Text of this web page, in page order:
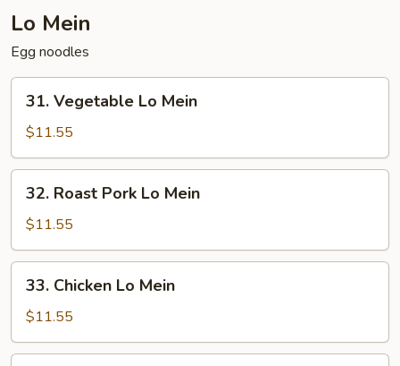
Lo Mein
Egg noodles
Vegetable
Lo
Mein
31. Vegetable Lo Mein
$11.55
Roast
Pork
Lo
Mein
32. Roast Pork Lo Mein
$11.55
Chicken
Lo
Mein
33. Chicken Lo Mein
$11.55